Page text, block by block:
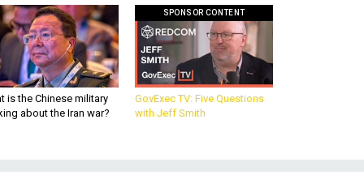
is the Chinese military
about the Iran war?
SPONSOR CONTENT
GovExec TV: Five Questions
with Jeff Smith